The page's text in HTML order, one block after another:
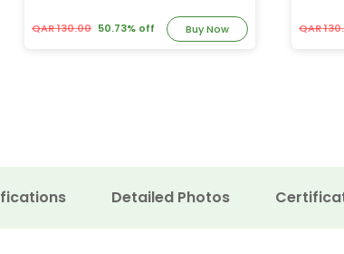
QAR 130.00 50.73% off Buy Now QAR
Detailed Photos